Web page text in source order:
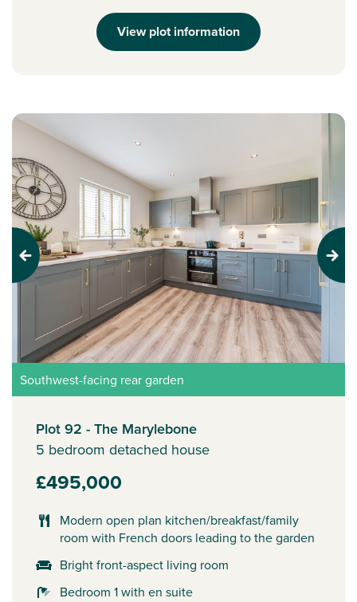
View plot information
Previous Next
Southwest-facing rear garden
Plot 92 - The Marylebone
5 bedroom detached house
£495,000
Modern open plan kitchen/breakfast/family
room with French doors leading to the garden
Bright front-aspect living room
Bedroom 1 with en suite